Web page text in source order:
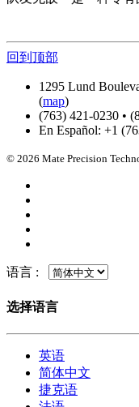
回到顶部
1295 Lund
(map)
(763) 421-0230 •
En Español: +1
© 2026 Mate Precision
语言 :
选择语言
英语
简体中文
捷克语